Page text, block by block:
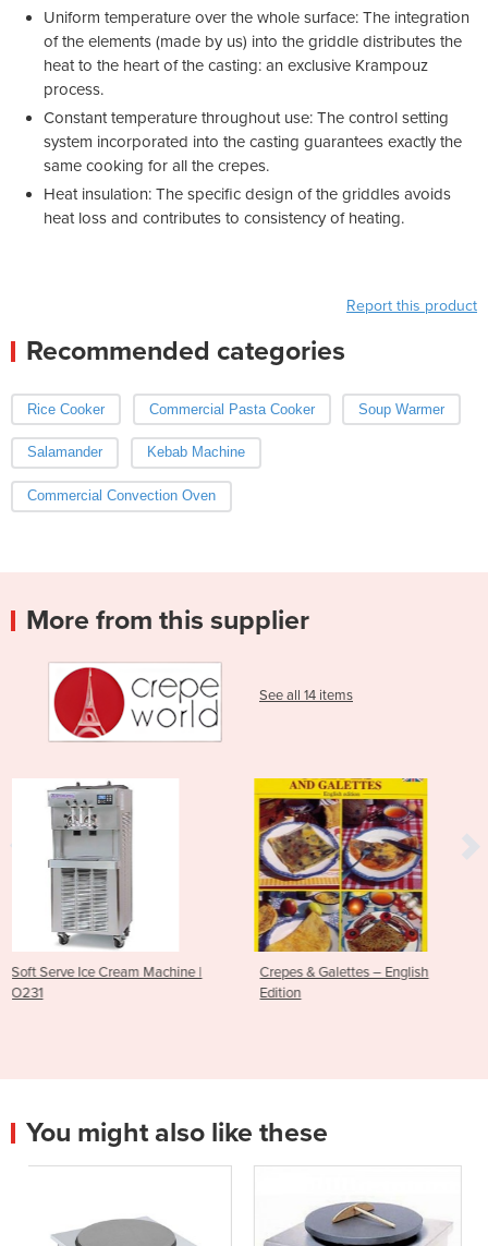
Uniform temperature over the whole surface: The integration
of the elements (made by us) into the griddle distributes the
heat to the heart of the casting: an exclusive Krampouz
process.
Constant temperature throughout use: The control setting
system incorporated into the casting guarantees exactly the
same cooking for all the crepes.
Heat insulation: The specific design of the griddles avoids
heat loss and contributes to consistency of heating.
Report this product
Recommended categories
Rice Cooker Commercial Pasta Cooker Soup Warmer
Salamander Kebab Machine
Commercial Convection Oven
More from this supplier
See all 14 items
|
Crepes & Galettes – English
10pk Replacement
You might also like these